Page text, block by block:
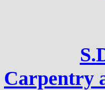
Carpentry